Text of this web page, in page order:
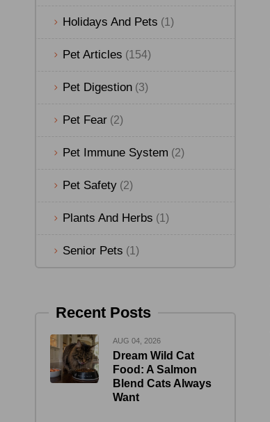
Holidays And Pets (1)
Pet Articles (154)
Pet Digestion (3)
Pet Fear (2)
Pet Immune System (2)
Pet Safety (2)
Plants And Herbs (1)
Senior Pets (1)
Recent Posts
AUG 04, 2026
Dream Wild Cat
Food: A Salmon
Blend Cats Always
Want